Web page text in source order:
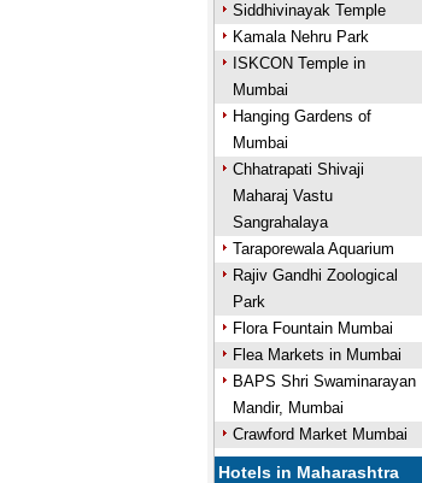
Siddhivinayak Temple
Kamala Nehru Park
ISKCON Temple in
Mumbai
Hanging Gardens of
Mumbai
Chhatrapati Shivaji
Maharaj Vastu
Sangrahalaya
Taraporewala Aquarium
Rajiv Gandhi Zoological
Park
Flora Fountain Mumbai
Flea Markets in Mumbai
BAPS Shri Swaminarayan
Mandir, Mumbai
Crawford Market Mumbai
Hotels in Maharashtra